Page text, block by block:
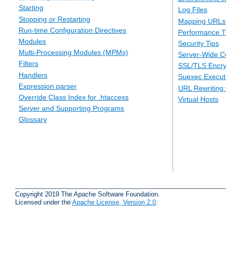
Starting
Stopping or Restarting
Run-time Configuration Directives
Modules
Multi-Processing Modules (MPMs)
Filters
Handlers
Expression parser
Override Class Index for .htaccess
Server and Supporting Programs
Glossary
Log Files
Mapping
Performance
Security Tips
Server-Wide
SSL/TLS
Suexec
URL
Virtual Hosts
Copyright 2019 The Apache Software Foundation.
Licensed under the Apache License, Version 2.0